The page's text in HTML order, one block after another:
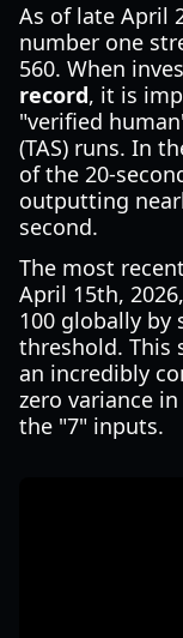
As of late April
number one
560. When
record, it is
"verified
(TAS) runs. In
of the 20-
outputting
second.
The most
April 15th,
100 globally by
threshold. This
an incredibly
zero variance
the "7" inputs.